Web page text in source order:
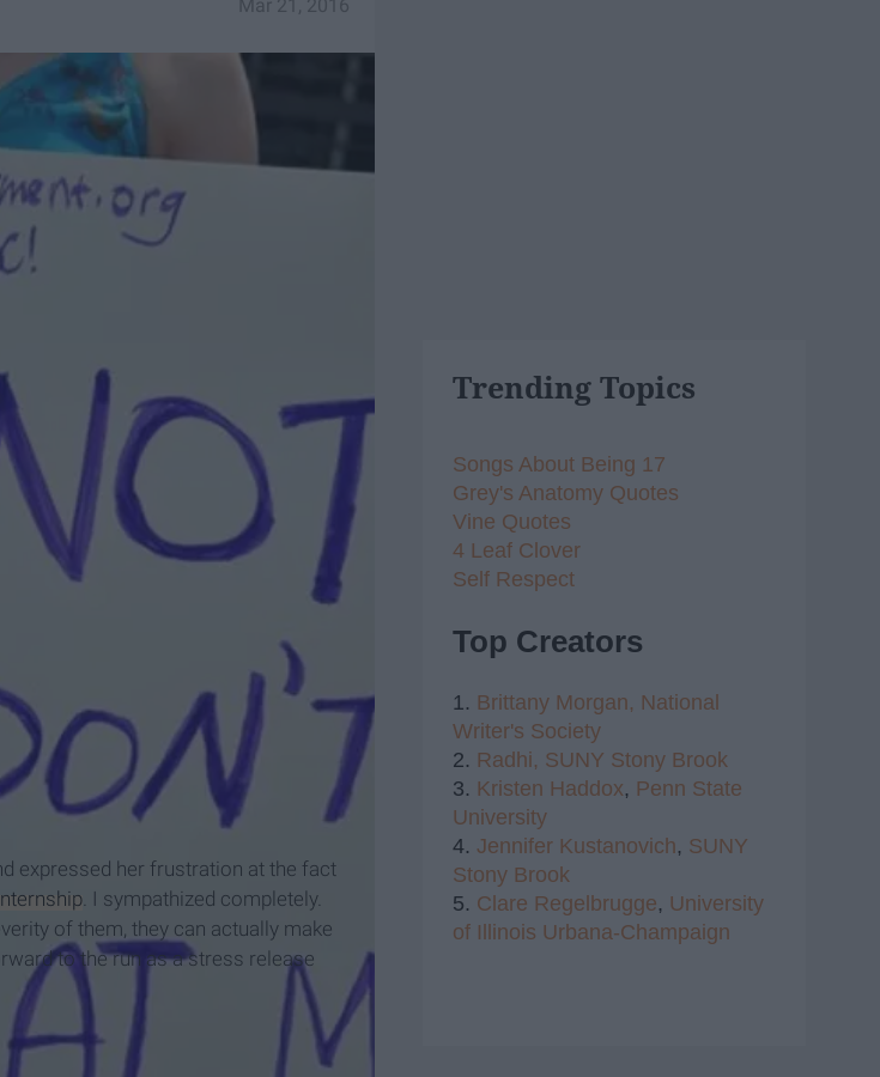
Mar 21, 2016
expressed her frustration at the fact
. I sympathized completely.
of them, they can actually make
to the run as a stress release
Trending Topics
Songs About Being 17
Grey's Anatomy Quotes
Vine Quotes
4 Leaf Clover
Self Respect
Top Creators
1. Brittany Morgan, National
Writer's Society
2. Radhi, SUNY Stony Brook
3. Kristen Haddox, Penn State
University
4. Jennifer Kustanovich, SUNY
Stony Brook
5. Clare Regelbrugge, University
of Illinois Urbana-Champaign